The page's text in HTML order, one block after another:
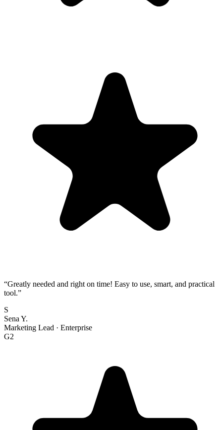
“Greatly needed and right on time! Easy to use, smart, and practical
tool.”
S
Sena Y.
Marketing Lead · Enterprise
G2